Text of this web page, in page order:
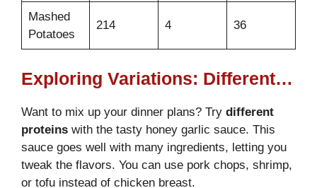
Mashed
Potatoes
214 4 36
Exploring Variations: Different Proteins with Honey Garlic Sauce
Want to mix up your dinner plans? Try different
proteins with the tasty honey garlic sauce. This
sauce goes well with many ingredients, letting you
tweak the flavors. You can use pork chops, shrimp,
or tofu instead of chicken breast.